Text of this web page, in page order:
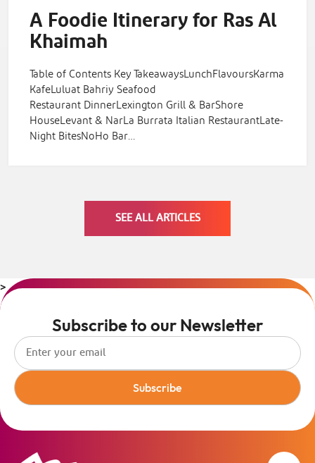
A Foodie Itinerary for Ras Al
Khaimah
Table of Contents Key TakeawaysLunchFlavoursKarma
KafeLuluat Bahriy Seafood
Restaurant DinnerLexington Grill & BarShore
HouseLevant & NarLa Burrata Italian RestaurantLate-
Night BitesNoHo Bar…
SEE ALL ARTICLES
>
Subscribe to our Newsletter
Subscribe